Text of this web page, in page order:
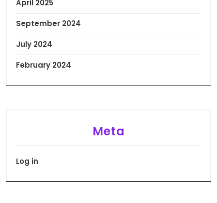
April 2025
September 2024
July 2024
February 2024
Meta
Log in